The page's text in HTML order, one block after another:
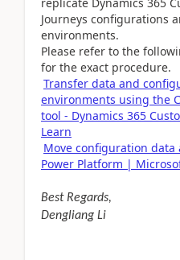
Journeys configurations
environments.
Please refer to the
for the exact procedure.
Transfer data and
environments using the
tool - Dynamics 365
Learn
Move configuration data
Power Platform |
Best Regards,
Dengliang Li